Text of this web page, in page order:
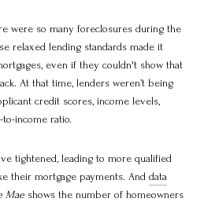
were so many foreclosures during the
relaxed lending standards made it
even if they couldn't show that
At that time, lenders weren’t being
credit scores, income levels,
income ratio.
tightened, leading to more qualified
their mortgage payments. And data
Mae shows the number of homeowners